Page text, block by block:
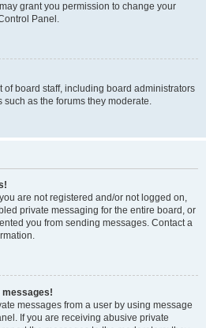
grant you permission to change your
Panel.
board staff, including board administrators
as the forums they moderate.
are not registered and/or not logged on,
private messaging for the entire board, or
you from sending messages. Contact a
messages!
messages from a user by using message
If you are receiving abusive private